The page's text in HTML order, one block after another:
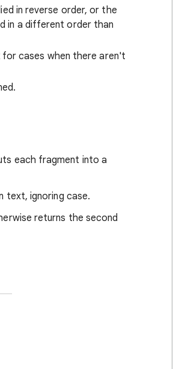
in reverse order, or the
in a different order than
cases when there aren't
each fragment into a
text, ignoring case.
returns the second